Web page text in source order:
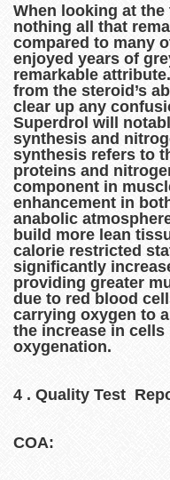
When looking at
nothing all that
compared to many
enjoyed years of
remarkable
from the steroid’s
clear up any
Superdrol will
synthesis and
synthesis refers to
proteins and
component in
enhancement in
anabolic
build more lean
calorie restricted
significantly
providing greater
due to red blood
carrying oxygen to
the increase in
oxygenation.
4 . Quality Test
COA: